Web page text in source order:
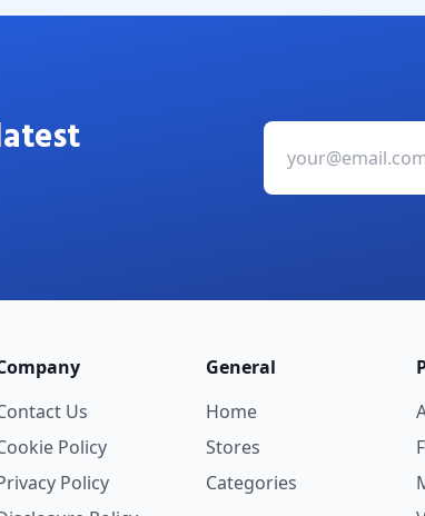
Us
Policy
Policy
General
Home
Stores
Categories